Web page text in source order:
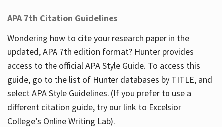
Help
Services
About
APA 7th Citation Guidelines
Wondering how to cite your research paper in the
updated, APA 7th edition format? Hunter provides
access to the official APA Style Guide. To access this
guide, go to the list of Hunter databases by TITLE, and
select APA Style Guidelines. (If you prefer to use a
different citation guide, try our link to Excelsior
College’s Online Writing Lab).